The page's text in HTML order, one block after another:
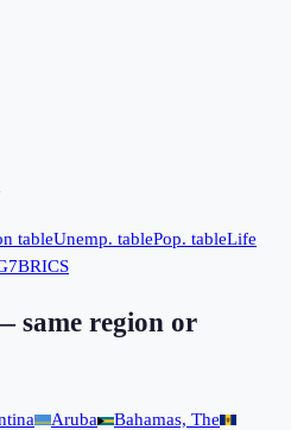
tableUnemp. tablePop. tableLife
BRICS
same region or
Aruba
Bahamas, The